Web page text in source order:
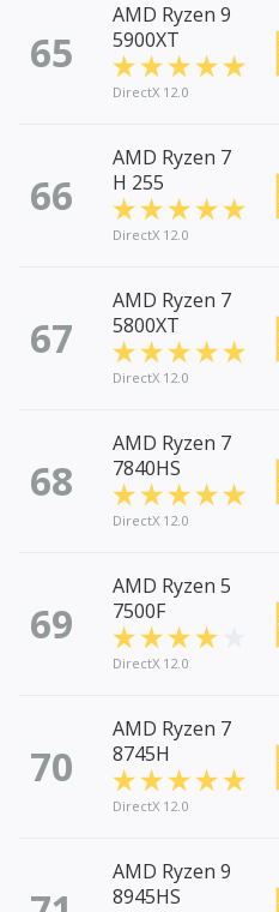
65
AMD Ryzen 9
5900XT
DirectX 12.0
66
AMD Ryzen 7
H 255
DirectX 12.0
67
AMD Ryzen 7
5800XT
DirectX 12.0
68
AMD Ryzen 7
7840HS
DirectX 12.0
69
AMD Ryzen 5
7500F
DirectX 12.0
70
AMD Ryzen 7
8745H
DirectX 12.0
AMD Ryzen 9
8945HS